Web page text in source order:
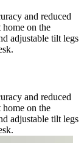
and reduced
on the
adjustable tilt legs
and reduced
on the
adjustable tilt legs